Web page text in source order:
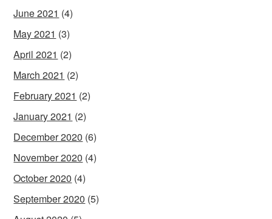
June 2021 (4)
May 2021 (3)
April 2021 (2)
March 2021 (2)
February 2021 (2)
January 2021 (2)
December 2020 (6)
November 2020 (4)
October 2020 (4)
September 2020 (5)